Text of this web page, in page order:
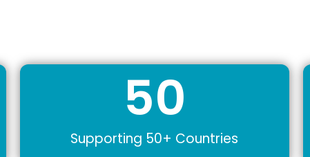
Supporting 50+ Countries
50